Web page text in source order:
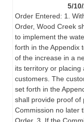
5/
Order Entered: 1.
Order, Wood Creek
to implement the
forth in the Appendix
of the increase in a
its territory or placing
customers. The
set forth in the
shall provide proof of
Commission no later
Order. 3. If the